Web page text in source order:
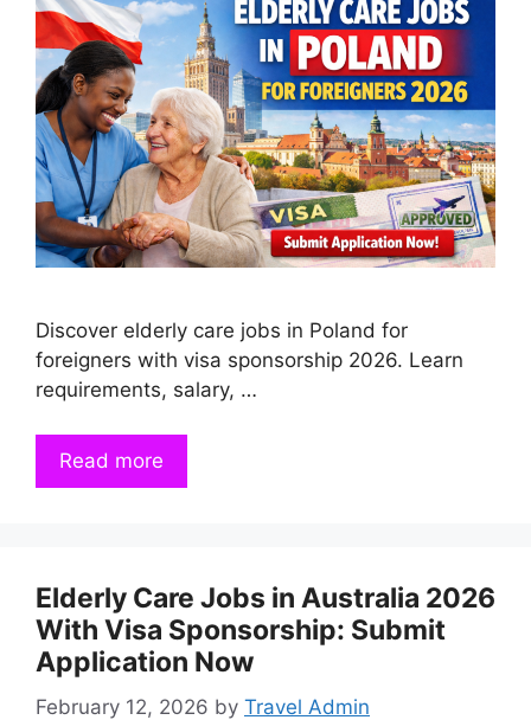
Discover elderly care jobs in Poland for
foreigners with visa sponsorship 2026. Learn
requirements, salary, …
Read more
Elderly Care Jobs in Australia 2026
With Visa Sponsorship: Submit
Application Now
February 12, 2026 by Travel Admin